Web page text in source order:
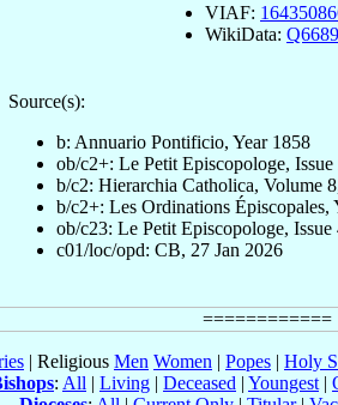
VIAF:
WikiData:
Source(s):
b: Annuario Pontificio, Year 1858
ob/c2+: Le Petit Episcopologe,
b/c2: Hierarchia Catholica, Volume
b/c2+: Les Ordinations Épiscopales,
ob/c23: Le Petit Episcopologe,
c01/loc/opd: CB, 27 Jan 2026
| Religious Men Women | Popes | Holy
: All | Living | Deceased | Youngest |